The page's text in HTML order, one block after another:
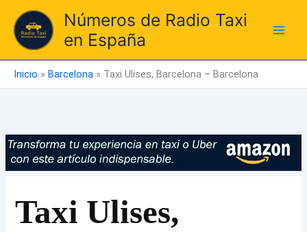
contenido
Números de Radio Taxi
en España
Inicio » Barcelona » Taxi Ulises, Barcelona – Barcelona
Taxi Ulises,